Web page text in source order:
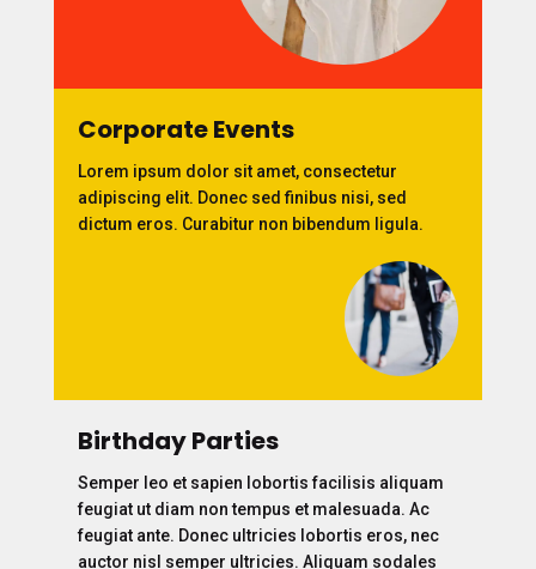
Corporate Events
Lorem ipsum dolor sit amet, consectetur
adipiscing elit. Donec sed finibus nisi, sed
dictum eros. Curabitur non bibendum ligula.
Birthday Parties
Semper leo et sapien lobortis facilisis aliquam
feugiat ut diam non tempus et malesuada. Ac
feugiat ante. Donec ultricies lobortis eros, nec
auctor nisl semper ultricies. Aliquam sodales